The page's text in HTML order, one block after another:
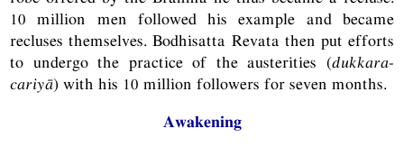
10 million men followed his example and became
recluses themselves. Bodhisatta Revata then put efforts
to undergo the practice of the austerities (dukkara-
cariyā) with his 10 million followers for seven months.
Awakening